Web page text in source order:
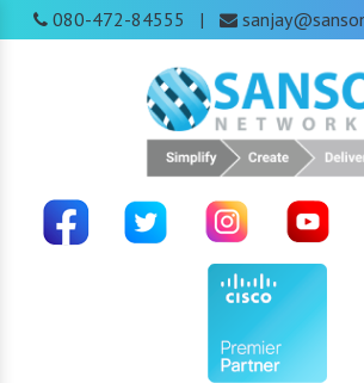
080-472-84555 |